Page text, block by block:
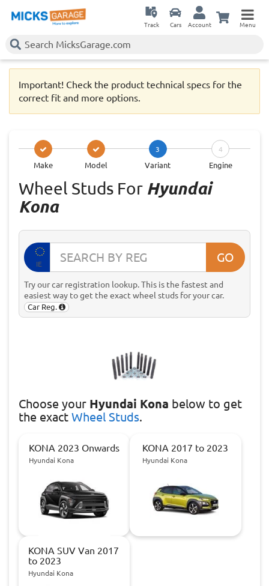
Track Cars Account Menu
Important! Check the product technical specs for the
correct fit and more options.
Make Model
3
Variant
4
Engine
Wheel Studs For Hyundai
Kona
IE GO
Try our car registration lookup. This is the fastest and
easiest way to get the exact wheel studs for your car.
Car Reg.
Choose your Hyundai Kona below to get
the exact Wheel Studs.
KONA 2023 Onwards
Hyundai Kona
KONA 2017 to 2023
Hyundai Kona
KONA SUV Van 2017
to 2023
Hyundai Kona